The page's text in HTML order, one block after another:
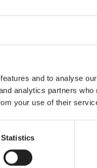
and to analyse
analytics partners
your use of their
Statistics